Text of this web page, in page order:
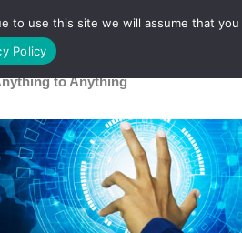
26R1
to Anything
use this site we will assume that
Policy